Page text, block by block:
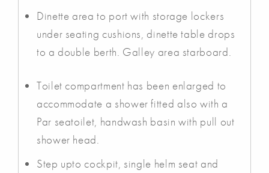
Dinette area to port with storage lockers
under seating cushions, dinette table drops
to a double berth. Galley area starboard.
Toilet compartment has been enlarged to
accommodate a shower fitted also with a
Par seatoilet, handwash basin with pull out
shower head.
Step upto cockpit, single helm seat and